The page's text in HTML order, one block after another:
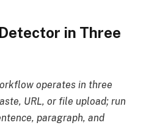
in Three
operates in three
URL, or file upload; run
paragraph, and